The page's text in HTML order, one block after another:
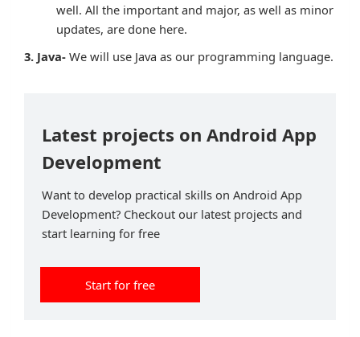
well. All the important and major, as well as minor
updates, are done here.
3. Java- We will use Java as our programming language.
Latest projects on Android App
Development
Want to develop practical skills on Android App
Development? Checkout our latest projects and
start learning for free
Start for free